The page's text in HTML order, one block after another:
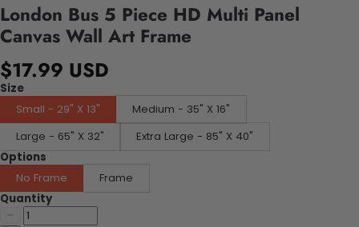
London Bus 5 Piece HD Multi Panel
Canvas Wall Art Frame
$17.99 USD
Size
Small - 29" X 13"
Medium - 35" X 16"
Large - 65" X 32"
Extra Large - 85" X 40"
Options
No Frame
Frame
Quantity